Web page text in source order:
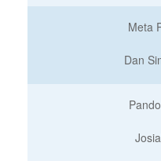
Meta
Dan